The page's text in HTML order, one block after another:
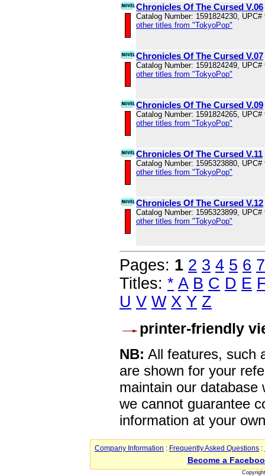
Chronicles Of The Cursed V.06
Catalog Number: 1591824230, UPC#
other titles from "TokyoPop"
Chronicles Of The Cursed V.07
Catalog Number: 1591824249, UPC#
other titles from "TokyoPop"
Chronicles Of The Cursed V.09
Catalog Number: 1591824265, UPC#
other titles from "TokyoPop"
Chronicles Of The Cursed V.11
Catalog Number: 1595323880, UPC#
other titles from "TokyoPop"
Chronicles Of The Cursed V.12
Catalog Number: 1595323899, UPC#
other titles from "TokyoPop"
Pages: 1 2 3 4 5 6 7
Titles: * A B C D E
U V W X Y Z
printer-friendly
NB: All features, such
are shown for your
maintain our
we cannot guarantee
information at your
Company Information : Frequently Asked Questions :
Become a